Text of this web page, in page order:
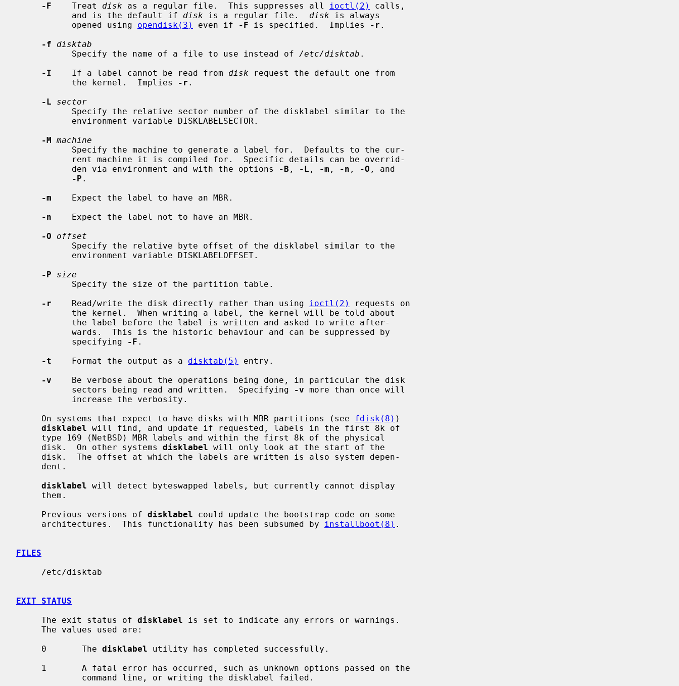
-F
    Treat
disk as a regular file.  This suppresses all ioctl(2)
calls,
           and is the default if
disk is a regular file. disk is always
           opened using
opendisk(3) even if -F is specified.  Implies -r .
-f
disktab
           Specify the name of a file to use instead of
/etc/disktab .
-I
    If a label cannot be read from
disk request the default one from
           the kernel.  Implies
-r .
-L
sector
-M machine
           den via environment and with the options
-B , -L , -m , -n , -O , and
-P .
-m
    Expect the label to have an MBR.
-n
    Expect the label not to have an MBR.
-O
offset
-P
size
-r
    Read/write the disk directly rather than using
ioctl(2)
requests on
           specifying
-F .
-t
    Format the output as a
disktab(5)
entry.
-v
    Be verbose about the operations being done, in particular the disk
           sectors being read and written.  Specifying
-v more than once will
     On systems that expect to have disks with MBR partitions (see
fdisk(8) )
disklabel will find, and update if requested, labels in the first 8k of
     disk.  On other systems
disklabel will only look at the start of the
disklabel will detect byteswapped labels, but currently cannot display
     Previous versions of
disklabel could update the bootstrap code on some
     architectures.  This functionality has been subsumed by
installboot(8) .
FILES
EXIT STATUS
     The exit status of
disklabel is set to indicate any errors or warnings.
     0       The
disklabel utility has completed successfully.